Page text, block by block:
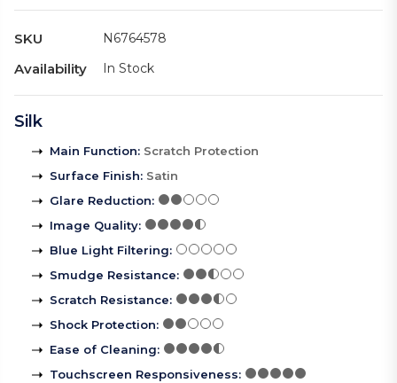
SKU N6764578
Availability In Stock
Silk
Main Function: Scratch Protection
Surface Finish: Satin
Glare Reduction:
Image Quality:
Blue Light Filtering:
Smudge Resistance:
Scratch Resistance:
Shock Protection:
Ease of Cleaning:
Touchscreen Responsiveness: